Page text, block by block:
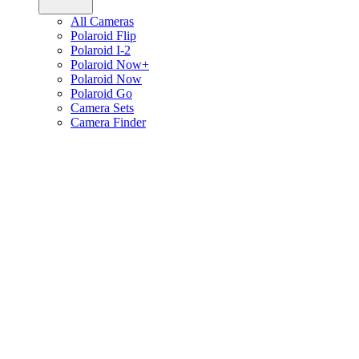
All Cameras
Polaroid Flip
Polaroid I-2
Polaroid Now+
Polaroid Now
Polaroid Go
Camera Sets
Camera Finder